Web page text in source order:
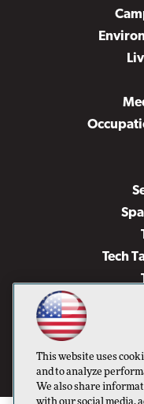
Tech
This website uses
and to analyze
We also share